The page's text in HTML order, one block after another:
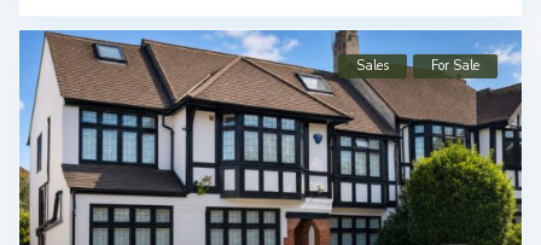
Sales For Sale